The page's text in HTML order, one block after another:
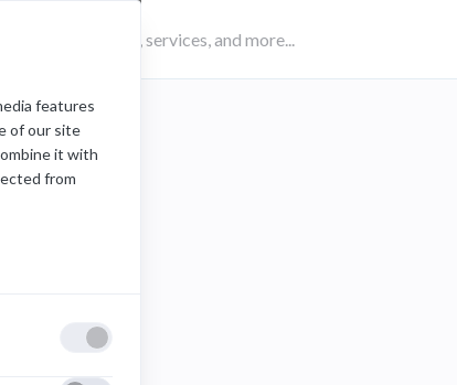
features
of our site
it with
from